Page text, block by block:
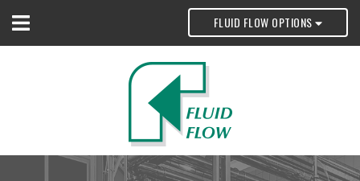
FLUID FLOW OPTIONS